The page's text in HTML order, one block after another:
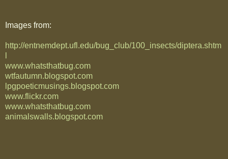
Images from:
http://entnemdept.ufl.edu/bug_club/100_insects/diptera.shtm
www.whatsthatbug.com
wtfautumn.blogspot.com
lpgpoeticmusings.blogspot.com
www.flickr.com
www.whatsthatbug.com
animalswalls.blogspot.com